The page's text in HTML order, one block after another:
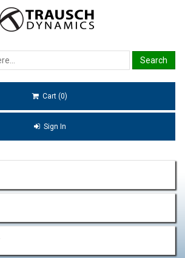
Cart (0)
Sign In